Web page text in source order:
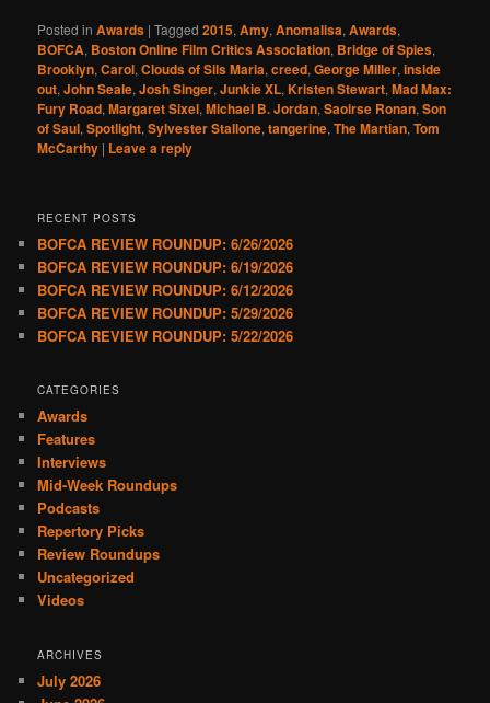
Posted in Awards |Tagged 2015,Amy,Anomalisa,Awards,
BOFCA, Boston Online Film Critics Association, Bridge of Spies,
Brooklyn,Carol,Clouds of Sils Maria,creed,George Miller,inside
out,John Seale,Josh Singer,Junkie XL,Kristen Stewart,Mad Max:
Fury Road,Margaret Sixel,Michael B. Jordan,Saoirse Ronan,Son
of Saul,Spotlight,Sylvester Stallone,tangerine,The Martian,Tom
McCarthy | Leave a reply
RECENT POSTS
BOFCA REVIEW ROUNDUP: 6/26/2026
BOFCA REVIEW ROUNDUP: 6/19/2026
BOFCA REVIEW ROUNDUP: 6/12/2026
BOFCA REVIEW ROUNDUP: 5/29/2026
BOFCA REVIEW ROUNDUP: 5/22/2026
CATEGORIES
Awards
Features
Interviews
Mid-Week Roundups
Podcasts
Repertory Picks
Review Roundups
Uncategorized
Videos
ARCHIVES
July 2026